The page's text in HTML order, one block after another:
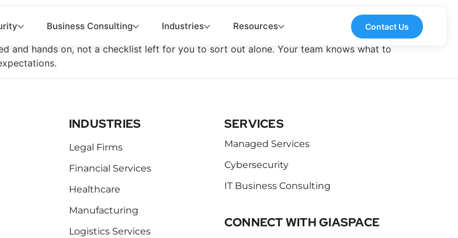
Business Consulting Industries Resources Contact Us
and hands on, not a checklist left for you to sort out alone. Your team knows what to
INDUSTRIES
Legal Firms
Financial Services
Healthcare
Manufacturing
Logistics Services
SERVICES
Managed Services
Cybersecurity
IT Business Consulting
CONNECT WITH GIASPACE